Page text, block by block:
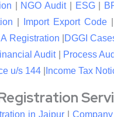
NGO Audit| ESG|
Import Export Code|
Registration DGGI
Audit| Process
u/s 144| Income Tax
in Jaipur|